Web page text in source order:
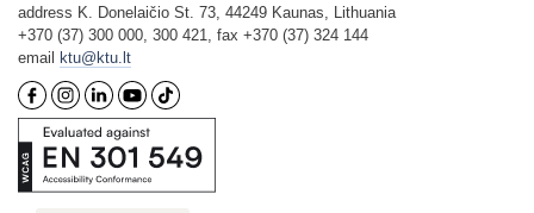
address K. Donelaičio St. 73, 44249 Kaunas, Lithuania
+370 (37) 300 000, 300 421, fax +370 (37) 324 144
email
ktu@ktu.lt